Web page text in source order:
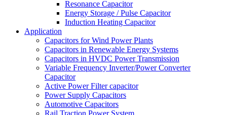
Resonance Capacitor
Energy Storage / Pulse Capacitor
Induction Heating Capacitor
Application
Capacitors for Wind Power Plants
Capacitors in Renewable Energy Systems
Capacitors in HVDC Power Transmission
Variable Frequency Inverter/Power Converter
Capacitor
Active Power Filter capacitor
Power Supply Capacitors
Automotive Capacitors
Rail Traction Power System